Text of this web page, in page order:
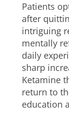
Patients
after
intriguing
mentally
daily
sharp
Ketamine
return to
education